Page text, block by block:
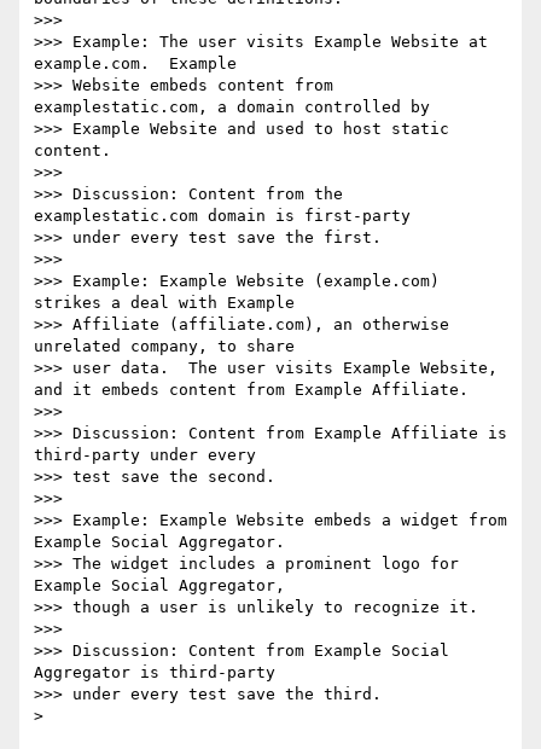
>>>
>>> Example: The user visits Example Website at
example.com.  Example
>>> Website embeds content from
examplestatic.com, a domain controlled by
>>> Example Website and used to host static
content.
>>>
>>> Discussion: Content from the
examplestatic.com domain is first-party
>>> under every test save the first.
>>>
>>> Example: Example Website (example.com)
strikes a deal with Example
>>> Affiliate (affiliate.com), an otherwise
unrelated company, to share
>>> user data.  The user visits Example Website,
and it embeds content from Example Affiliate.
>>>
>>> Discussion: Content from Example Affiliate is
third-party under every
>>> test save the second.
>>>
>>> Example: Example Website embeds a widget from
Example Social Aggregator.
>>> The widget includes a prominent logo for
Example Social Aggregator,
>>> though a user is unlikely to recognize it.
>>>
>>> Discussion: Content from Example Social
Aggregator is third-party
>>> under every test save the third.
>